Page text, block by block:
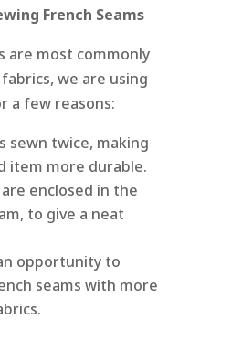
French Seams
are most commonly
we are using
a few reasons:
sewn twice, making
item more durable.
enclosed in the
to give a neat
opportunity to
seams with more